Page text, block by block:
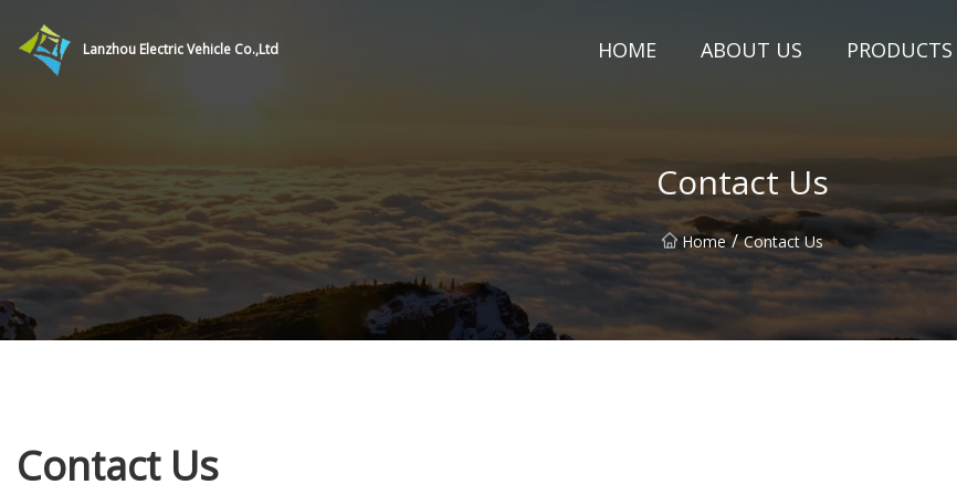
Lanzhou Electric Vehicle Co.,Ltd HOME ABOUT US PRODUCTS
Contact Us
Home / Contact Us
Contact Us